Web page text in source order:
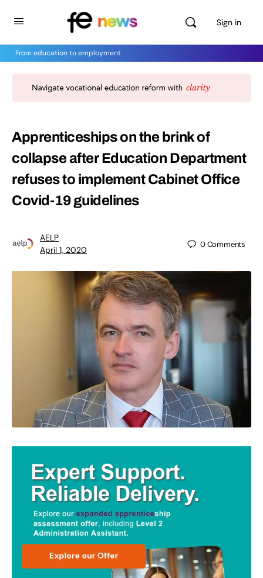
Sign in
From education to employment
Apprenticeships on the brink of
collapse after Education Department
refuses to implement Cabinet Office
Covid-19 guidelines
AELP
April 1, 2020
0Comments